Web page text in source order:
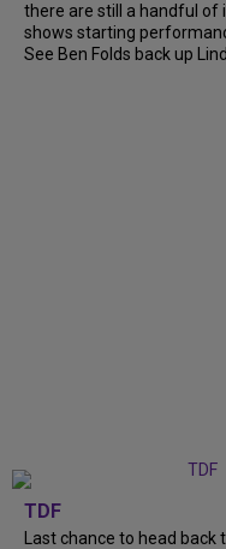
there are still a handful of
shows starting
See Ben Folds back up
TDF
Last chance to head back